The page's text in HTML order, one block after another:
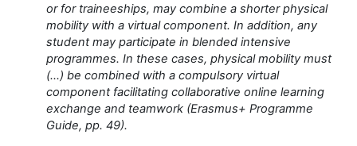
or for traineeships, may combine a shorter physical
mobility with a virtual component. In addition, any
student may participate in blended intensive
programmes. In these cases, physical mobility must
(…) be combined with a compulsory virtual
component facilitating collaborative online learning
exchange and teamwork (Erasmus+ Programme
Guide, pp. 49).